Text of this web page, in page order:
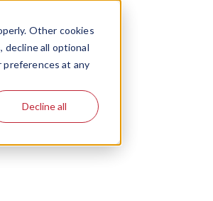
Other cookies
decline all optional
preferences at any
Decline all